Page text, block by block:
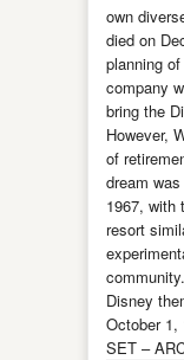
own
died on
planning
company
bring the
However,
of
dream
1967, with
resort
Disney
October 1,
SET –